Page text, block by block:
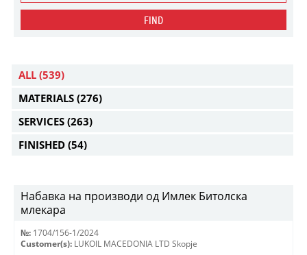
FIND
ALL (539)
MATERIALS (276)
SERVICES (263)
FINISHED (54)
Набавка на производи од Имлек Битолска
млекара
№: 1704/156-1/2024
Customer(s): LUKOIL MACEDONIA LTD Skopje